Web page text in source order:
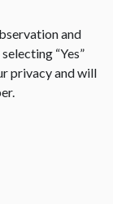
and
“Yes”
privacy and will